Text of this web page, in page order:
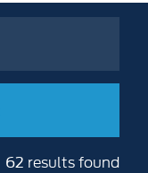
62 results found